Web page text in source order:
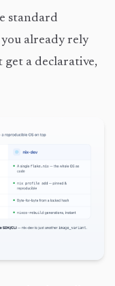
standard
already rely
get a declarative,